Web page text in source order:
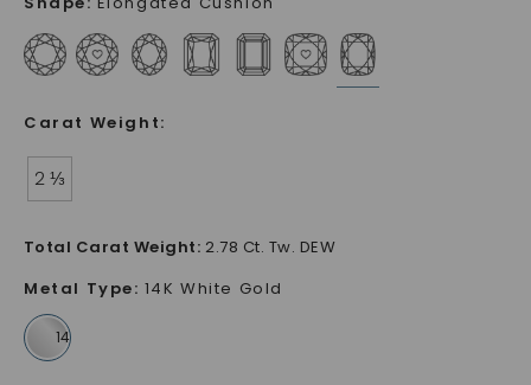
Carat Weight:
2 ⅓
Total Carat Weight: 2.78 Ct. Tw. DEW
Metal Type: 14K White Gold